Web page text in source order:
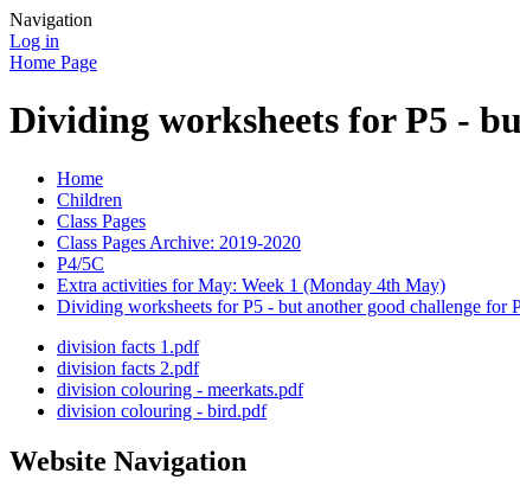
Navigation
Log in
Home Page
Dividing worksheets for P5 -
Home
Children
Class Pages
Class Pages Archive: 2019-2020
P4/5C
Extra activities for May: Week 1 (Monday 4th May)
Dividing worksheets for P5 - but another good challenge for
division facts 1.pdf
division facts 2.pdf
division colouring - meerkats.pdf
division colouring - bird.pdf
Website Navigation